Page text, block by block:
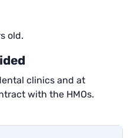
old.
clinics and at
with the HMOs.